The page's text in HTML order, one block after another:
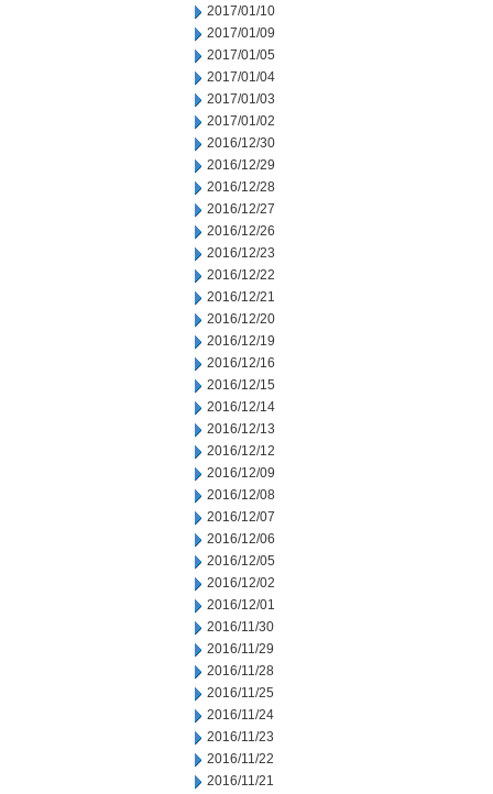
2017/01/10
2017/01/09
2017/01/05
2017/01/04
2017/01/03
2017/01/02
2016/12/30
2016/12/29
2016/12/28
2016/12/27
2016/12/26
2016/12/23
2016/12/22
2016/12/21
2016/12/20
2016/12/19
2016/12/16
2016/12/15
2016/12/14
2016/12/13
2016/12/12
2016/12/09
2016/12/08
2016/12/07
2016/12/06
2016/12/05
2016/12/02
2016/12/01
2016/11/30
2016/11/29
2016/11/28
2016/11/25
2016/11/24
2016/11/23
2016/11/22
2016/11/21